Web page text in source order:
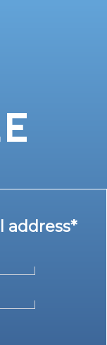
address*